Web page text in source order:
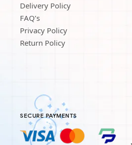
Delivery Policy
FAQ’s
Privacy Policy
Return Policy
SECURE PAYMENTS